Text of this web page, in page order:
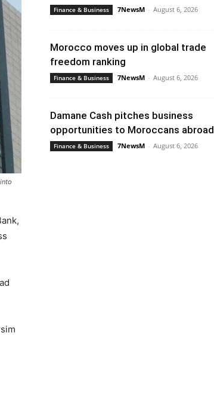
Finance & Business 7NewsM - August 6, 2026
Morocco moves up in global trade
freedom ranking
Finance & Business 7NewsM - August 6, 2026
Damane Cash pitches business
opportunities to Moroccans abroad
Finance & Business 7NewsM - August 6, 2026